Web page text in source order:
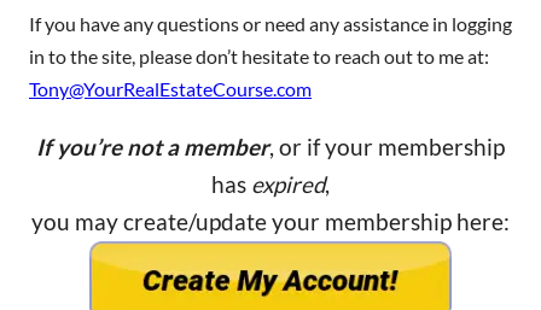
If you have any questions or need any assistance in logging
in to the site, please don’t hesitate to reach out to me at:
Tony@YourRealEstateCourse.com
If you’re not a member, or if your membership
has expired,
you may create/update your membership here: